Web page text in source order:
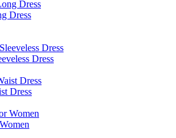
Dress
Dress
Dress